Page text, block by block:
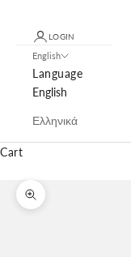
LOGIN
English
Language
English
Ελληνικά
Cart
Zoom picture